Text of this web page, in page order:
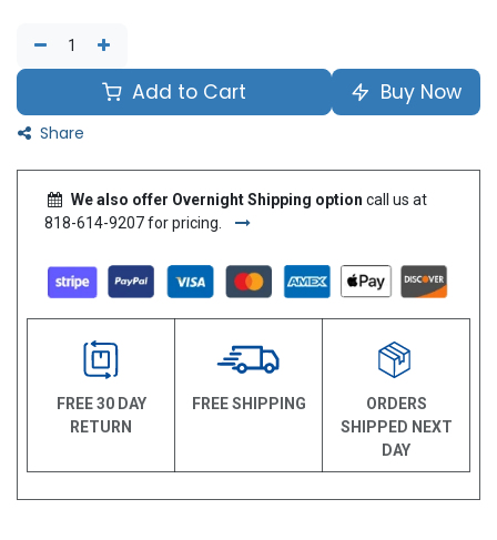
Add to Cart Buy Now
Share
We also offer Overnight Shipping option call us at
818-614-9207 for pricing.
FREE 30 DAY
RETURN
FREE SHIPPING
ORDERS
SHIPPED NEXT
DAY